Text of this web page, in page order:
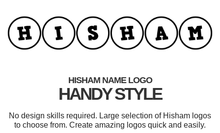
HISHAM NAME LOGO
HANDY STYLE
No design skills required. Large selection of Hisham logos
to choose from. Create amazing logos quick and easily.